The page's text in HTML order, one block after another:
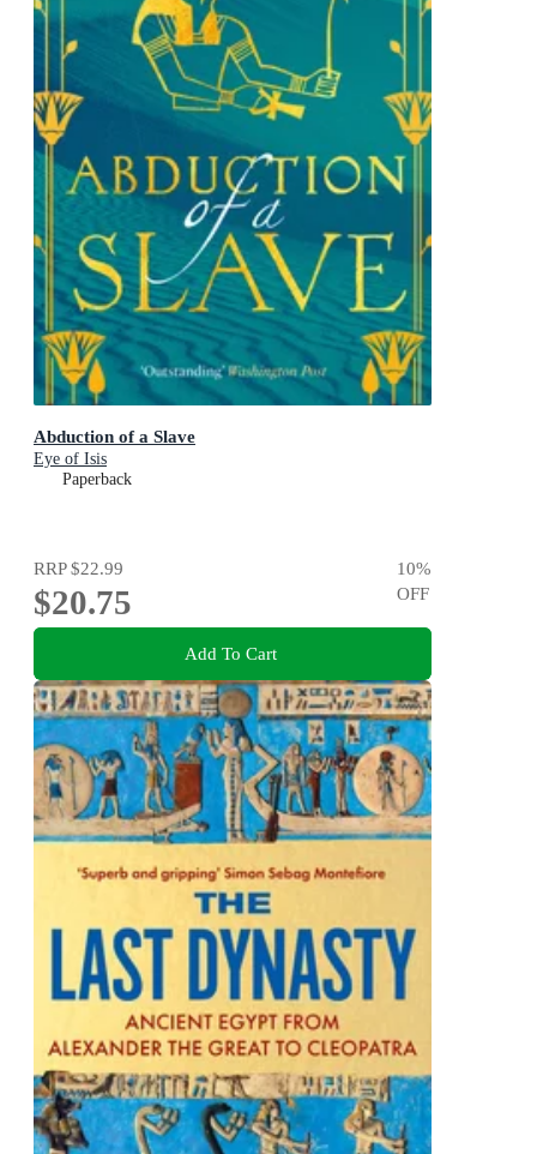
Abduction of a Slave
Eye of Isis
Paperback
RRP$22.99
$20.75
10%
OFF
Add To Cart